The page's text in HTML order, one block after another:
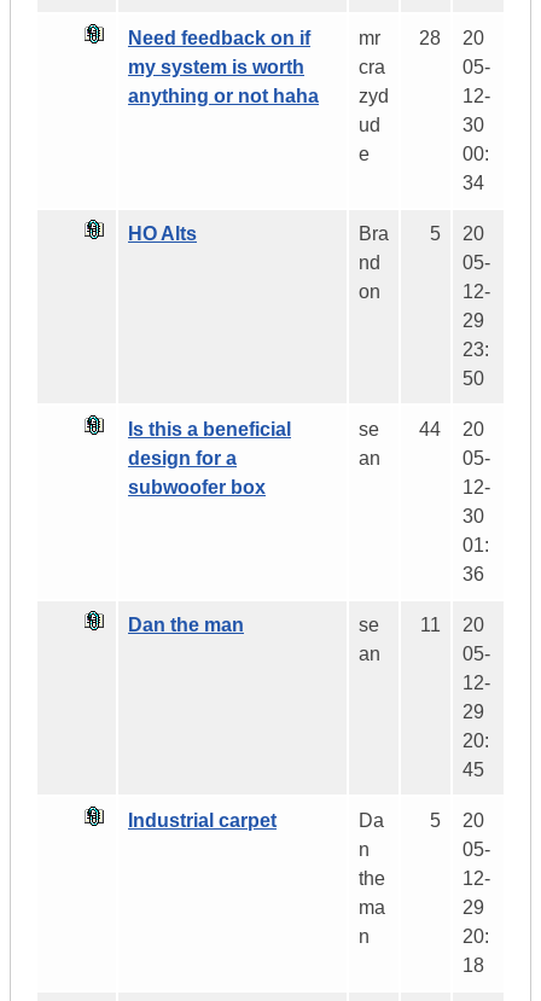
Need feedback on if
my system is worth
anything or not haha
mr
cra
zyd
ud
e
28
20
05-
12-
30
00:
34
HO Alts
Bra
nd
on
5
20
05-
12-
29
23:
50
Is this a beneficial
design for a
subwoofer box
se
an
44
20
05-
12-
30
01:
36
Dan the man
se
an
11
20
05-
12-
29
20:
45
Industrial carpet
Da
n
the
ma
n
5
20
05-
12-
29
20:
18